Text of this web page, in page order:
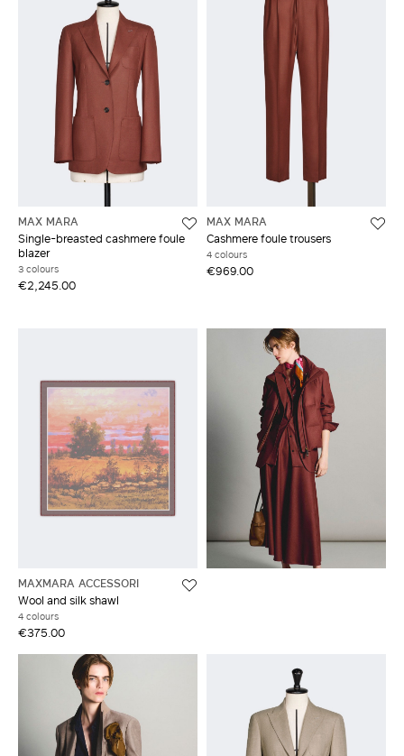
MAX MARA
Single-breasted cashmere foule
blazer
3 colours
€2,245.00
MAX MARA
Cashmere foule trousers
4 colours
€969.00
MAXMARA ACCESSORI
Wool and silk shawl
4 colours
€375.00